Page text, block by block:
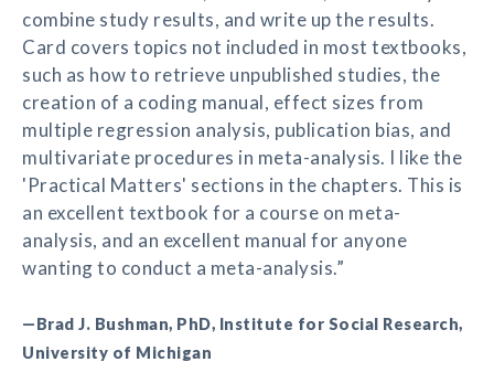
combine study results, and write up the results.
Card covers topics not included in most textbooks,
such as how to retrieve unpublished studies, the
creation of a coding manual, effect sizes from
multiple regression analysis, publication bias, and
multivariate procedures in meta-analysis. I like the
'Practical Matters' sections in the chapters. This is
an excellent textbook for a course on meta-
analysis, and an excellent manual for anyone
wanting to conduct a meta-analysis.”
—Brad J. Bushman, PhD, Institute for Social Research,
University of Michigan